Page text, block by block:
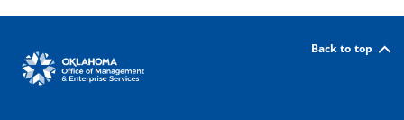
Back to top